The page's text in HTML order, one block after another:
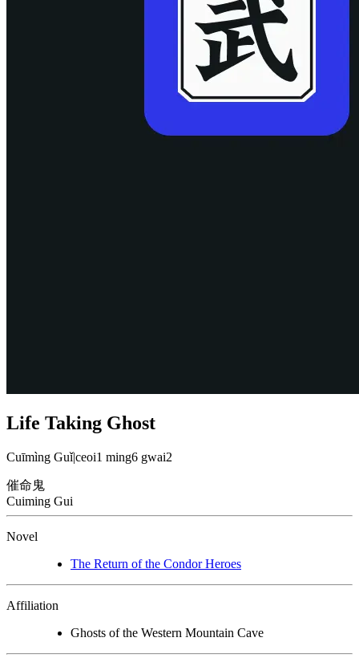
Life Taking Ghost
Cuīmìng Guǐ|ceoi1 ming6 gwai2
催命鬼
Cuiming Gui
Novel
The Return of the Condor Heroes
Affiliation
Ghosts of the Western Mountain Cave